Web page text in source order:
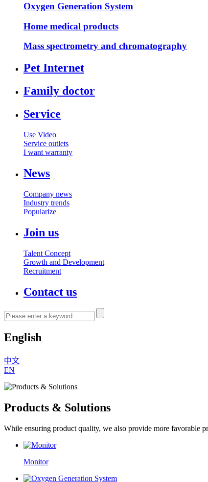
Oxygen Generation System
Home medical products
Mass spectrometry and chromatography
Pet Internet
Family doctor
Service
Use Video
Service outlets
I want warranty
News
Company news
Industry trends
Popularize
Join us
Talent Concept
Growth and Development
Recruitment
Contact us
English
中文
EN
Products & Solutions
While ensuring product quality, we also provide more favorable
Monitor